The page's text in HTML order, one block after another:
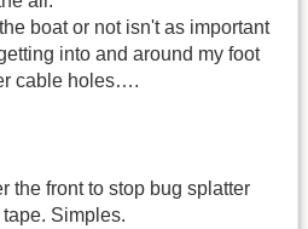
boat or not isn't as important
into and around my foot
cable holes….
the front to stop bug splatter
Simples.